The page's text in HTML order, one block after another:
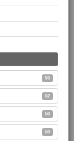
55
52
50
50